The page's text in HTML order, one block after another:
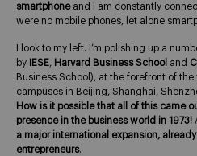
smartphoneand I am constantly
were no mobile phones, let alone
I look to my left. I’m polishing up a
by
IESE, Harvard Business School and
Business School), at the forefront of
campuses in Beijing, Shanghai,
How is it possible that all of this came
presence in the business world in 1973!
a major international expansion,
entrepreneurs.